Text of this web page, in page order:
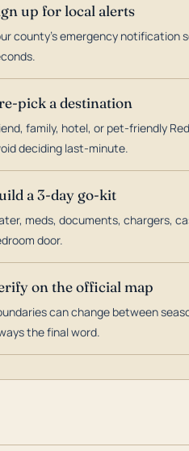
up for local alerts
county's emergency notification
pick a destination
family, hotel, or pet-friendly
deciding last-minute.
a 3-day go-kit
meds, documents, chargers,
door.
on the official map
can change between
the final word.